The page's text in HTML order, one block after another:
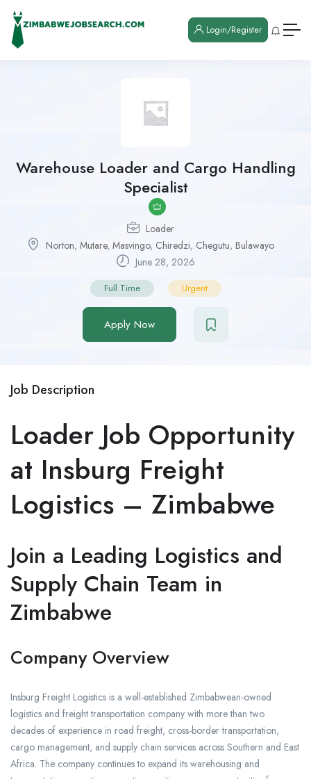
Login/Register
Warehouse Loader and Cargo Handling
Specialist
Loader
Norton, Mutare, Masvingo, Chiredzi, Chegutu, Bulawayo
June 28, 2026
Full Time Urgent
Apply Now
Job Description
Loader Job Opportunity
at Insburg Freight
Logistics – Zimbabwe
Join a Leading Logistics and
Supply Chain Team in
Zimbabwe
Company Overview
Insburg Freight Logistics is a well-established Zimbabwean-owned
logistics and freight transportation company with more than two
decades of experience in road freight, cross-border transportation,
cargo management, and supply chain services across Southern and East
Africa. The company continues to expand its warehousing and